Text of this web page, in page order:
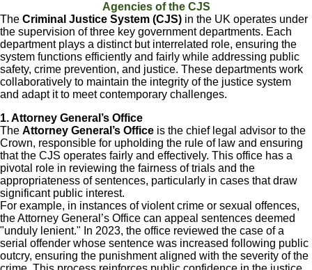
Agencies of the CJS
The Criminal Justice System (CJS) in the UK operates under
the supervision of three key government departments. Each
department plays a distinct but interrelated role, ensuring the
system functions efficiently and fairly while addressing public
safety, crime prevention, and justice. These departments work
collaboratively to maintain the integrity of the justice system
and adapt it to meet contemporary challenges.
1. Attorney General’s Office
The Attorney General’s Office is the chief legal advisor to the
Crown, responsible for upholding the rule of law and ensuring
that the CJS operates fairly and effectively. This office has a
pivotal role in reviewing the fairness of trials and the
appropriateness of sentences, particularly in cases that draw
significant public interest.
For example, in instances of violent crime or sexual offences,
the Attorney General’s Office can appeal sentences deemed
"unduly lenient." In 2023, the office reviewed the case of a
serial offender whose sentence was increased following public
outcry, ensuring the punishment aligned with the severity of the